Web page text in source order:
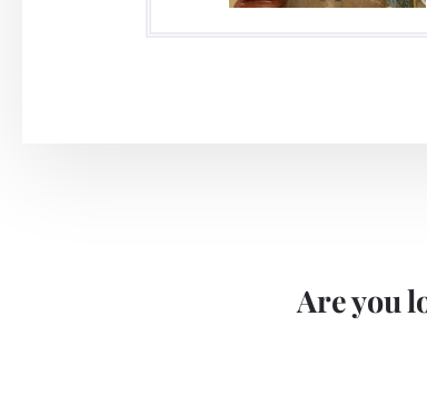
Are you